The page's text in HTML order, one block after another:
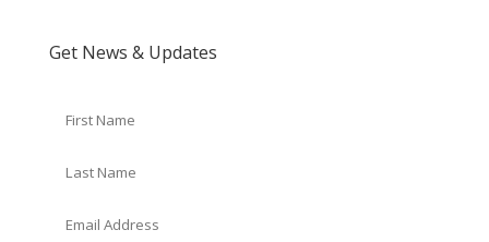
Get News & Updates